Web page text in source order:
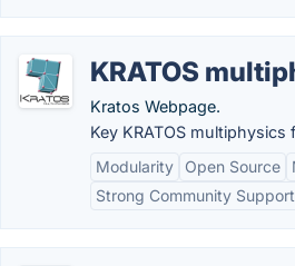
KRATOS
Kratos Webpage.
Key KRATOS multiphysics
Modularity
Open Source
Strong Community Support